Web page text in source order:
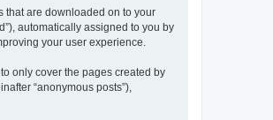
that are downloaded on to your
automatically assigned to you by
your user experience.
only cover the pages created by
“anonymous posts”),